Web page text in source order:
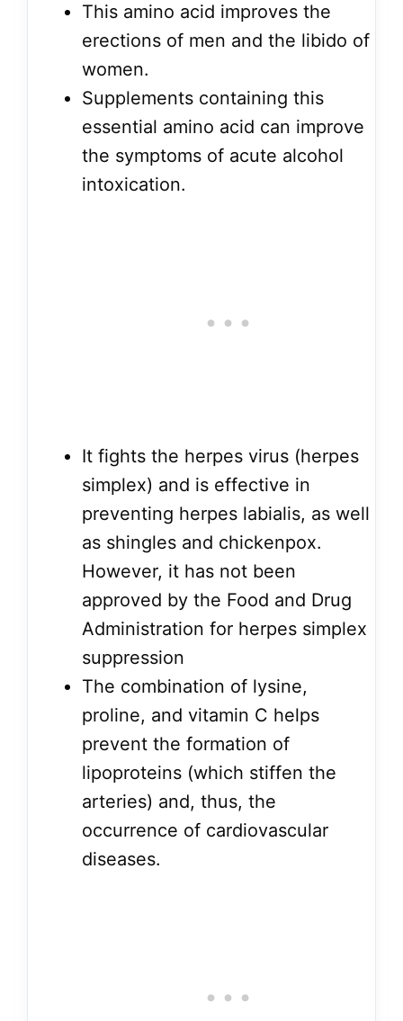
This amino acid improves the
erections of men and the libido of
women.
Supplements containing this
essential amino acid can improve
the symptoms of acute alcohol
intoxication.
It fights the herpes virus (herpes
simplex) and is effective in
preventing herpes labialis, as well
as shingles and chickenpox.
However, it has not been
approved by the Food and Drug
Administration for herpes simplex
suppression
The combination of lysine,
proline, and vitamin C helps
prevent the formation of
lipoproteins (which stiffen the
arteries) and, thus, the
occurrence of cardiovascular
diseases.